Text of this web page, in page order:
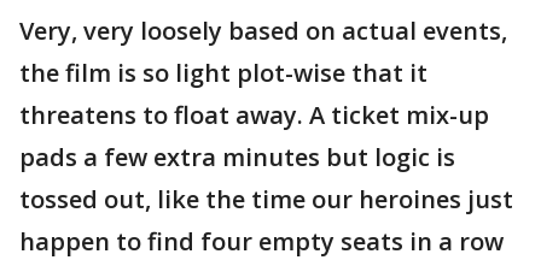
Very, very loosely based on actual events,
the film is so light plot-wise that it
threatens to float away. A ticket mix-up
pads a few extra minutes but logic is
tossed out, like the time our heroines just
happen to find four empty seats in a row